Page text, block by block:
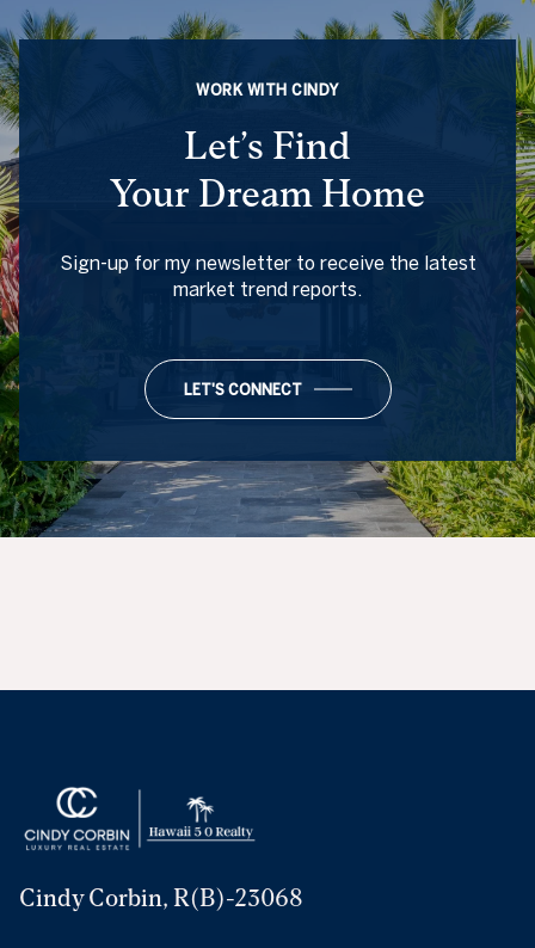
WORK WITH CINDY
Let’s Find
Your Dream Home
Sign-up for my newsletter to receive the latest
market trend reports.
LET'S CONNECT
Cindy Corbin, R(B)-23068